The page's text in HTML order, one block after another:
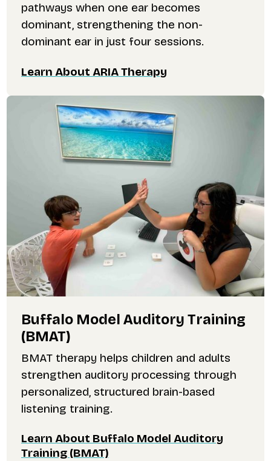
pathways when one ear becomes
dominant, strengthening the non-
dominant ear in just four sessions.
Learn About ARIA Therapy
Buffalo Model Auditory Training
(BMAT)
BMAT therapy helps children and adults
strengthen auditory processing through
personalized, structured brain-based
listening training.
Learn About Buffalo Model Auditory
Training (BMAT)